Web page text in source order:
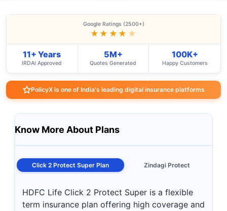
Google Ratings (2500+)
★★★★ ★
11+ Years
IRDAI Approved
5M+
Quotes Generated
100K+
Happy Customers
PolicyX is one of India's leading digital insurance platforms
Know More About Plans
Click 2 Protect Super Plan Zindagi Protect
HDFC Life Click 2 Protect Super is a flexible
term insurance plan offering high coverage and